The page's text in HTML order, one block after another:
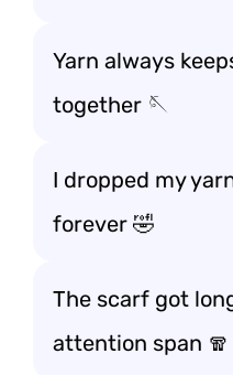
Yarn always
together 🪡
I dropped my
forever 🤣
The scarf got
attention span 🧣